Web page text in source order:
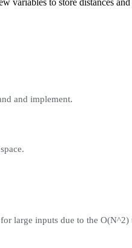
variables to store distances
and implement.
large inputs due to the O(N^2)